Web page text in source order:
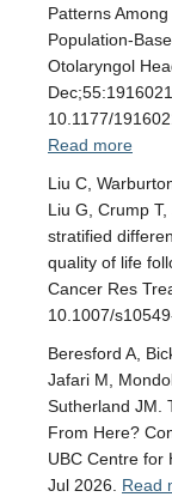
Patterns
Population-
Otolaryngol
10.1177/
Read more
Liu C,
Liu G, Crump
stratified
quality of life
Cancer Res
10.1007/
Beresford A,
Jafari M,
Sutherland JM.
From Here?
UBC Centre for
Jul 2026. Read